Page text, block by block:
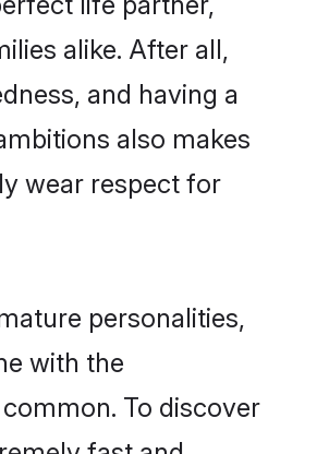
alike. After all,
and having a
also makes
wear respect for
personalities,
with the
To discover